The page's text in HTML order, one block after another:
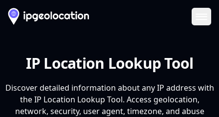
IP Location Lookup Tool
Discover detailed information about any IP address with
the IP Location Lookup Tool. Access geolocation,
network, security, user agent, timezone, and abuse